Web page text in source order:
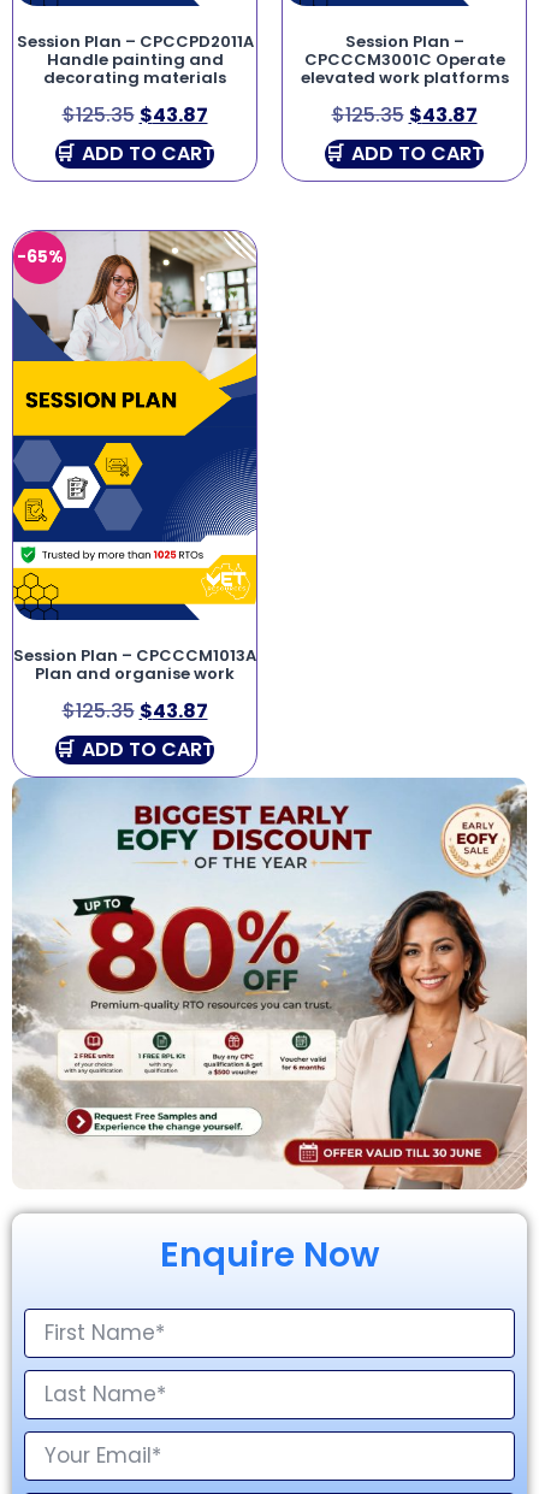
Enquire Now
Session Plan – CPCCPD2011A
Handle painting and
decorating materials
$125.35 $43.87
ADD TO CART
Session Plan –
CPCCCM3001C Operate
elevated work platforms
$125.35 $43.87
ADD TO CART
-65%
Session Plan – CPCCCM1013A
Plan and organise work
$125.35 $43.87
ADD TO CART